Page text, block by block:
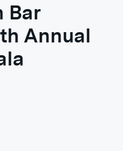
Bar
Annual